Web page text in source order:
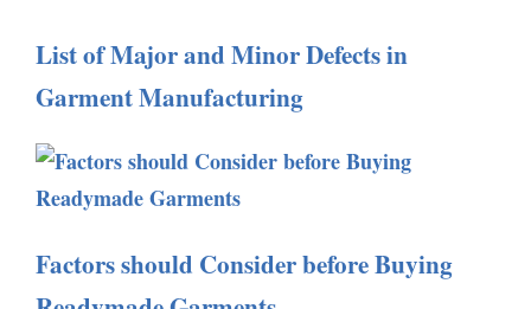
List of Major and Minor Defects in
Garment Manufacturing
Factors should Consider before Buying